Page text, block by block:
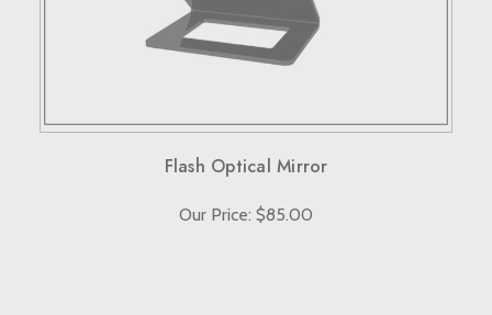
Note that custom-made orders are non-refundable unless
they fail to meet specified requirements.
For more details, please visit our knowledge center's terms
Flash Optical Mirror
Our Price: $85.00